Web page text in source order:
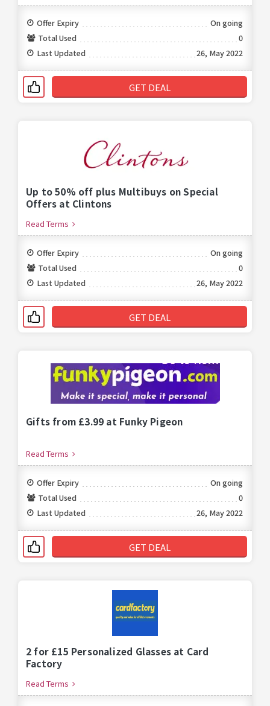
Offer Expiry
On going
Total Used
0
Last Updated
26, May 2022
GET DEAL
Up to 50% off plus Multibuys on Special
Offers at Clintons
Read Terms
Offer Expiry
On going
Total Used
0
Last Updated
26, May 2022
GET DEAL
Gifts from £3.99 at Funky Pigeon
Read Terms
Offer Expiry
On going
Total Used
0
Last Updated
26, May 2022
GET DEAL
2 for £15 Personalized Glasses at Card
Factory
Read Terms